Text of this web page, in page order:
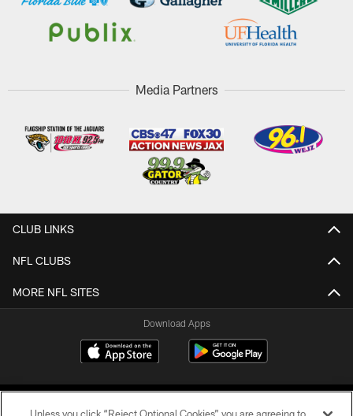
Media Partners
CLUB LINKS
NFL CLUBS
MORE NFL SITES
Download Apps